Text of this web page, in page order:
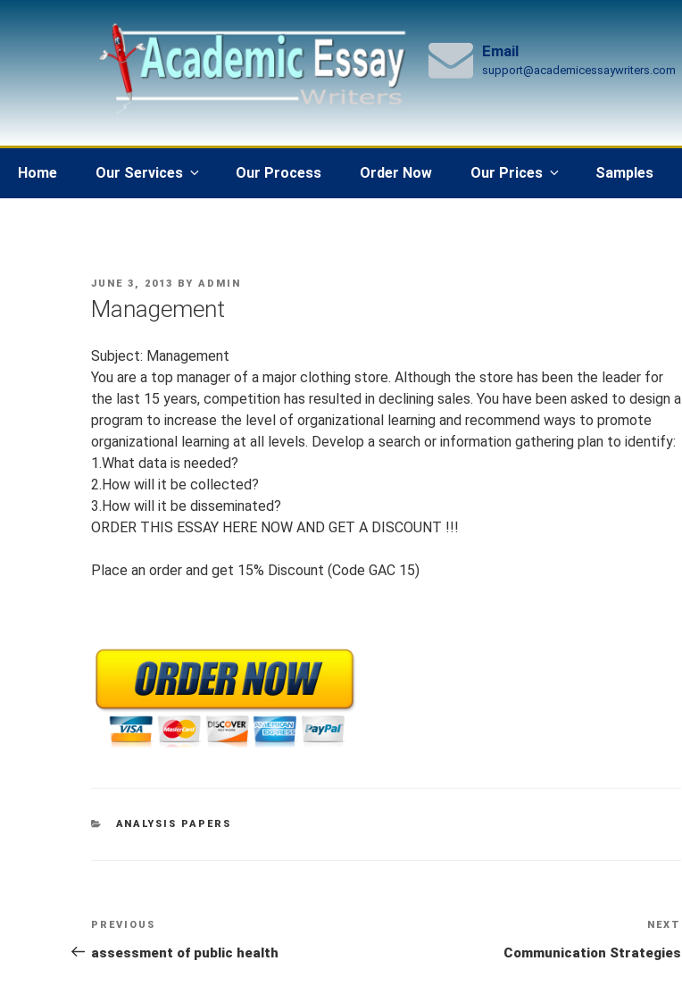
Email
support@academicessaywriters.com
Home Our Services Our Process Order Now Our Prices Samples
POSTED
JUNE 3, 2013 BY ADMIN
Management
Subject: Management
You are a top manager of a major clothing store. Although the store has been the leader for
the last 15 years, competition has resulted in declining sales. You have been asked to design a
program to increase the level of organizational learning and recommend ways to promote
organizational learning at all levels. Develop a search or information gathering plan to identify:
1.What data is needed?
2.How will it be collected?
3.How will it be disseminated?
ORDER THIS ESSAY HERE NOW AND GET A DISCOUNT !!!
Place an order and get 15% Discount (Code GAC 15)
CATEGORIES
ANALYSIS PAPERS
Post
navigation
Previous
Post
PREVIOUS
assessment of public health
NEXT
Communication Strategies